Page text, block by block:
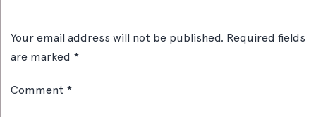
Your email address will not be published. Required fields
are marked *
Comment *